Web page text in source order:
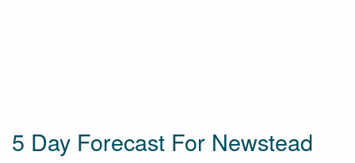
5 Day Forecast For Newstead